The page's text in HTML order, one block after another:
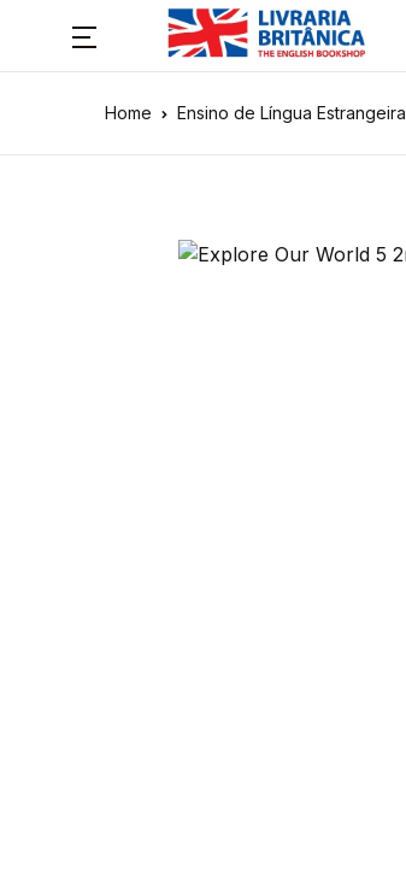
Home Ensino de Língua Estrangeira